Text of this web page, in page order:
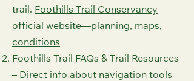
trail. Foothills Trail Conservancy
official website⁠—planning, maps,
conditions⁠
Foothills Trail FAQs & Trail Resources
– Direct info about navigation tools